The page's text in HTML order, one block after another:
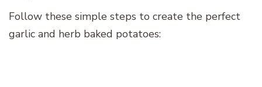
Follow these simple steps to create the perfect
garlic and herb baked potatoes: